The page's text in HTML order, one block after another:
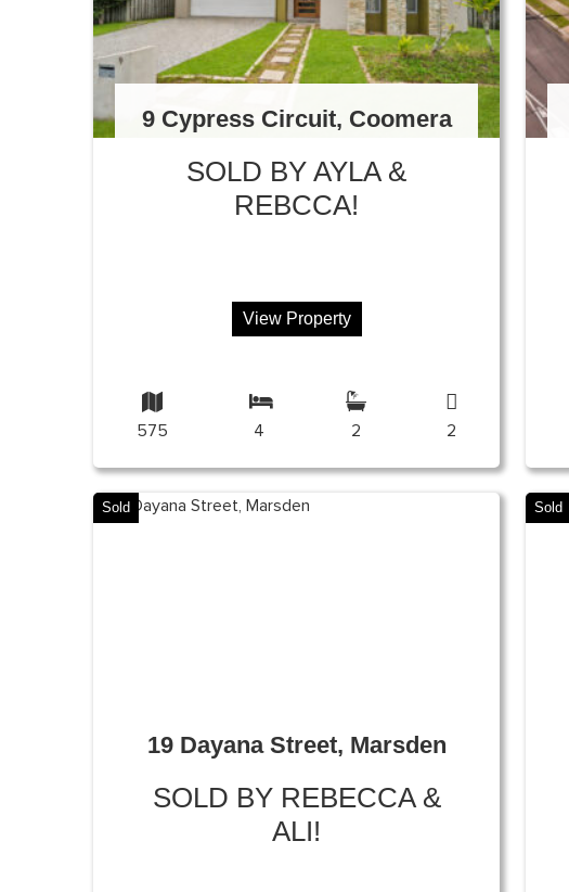
9 Cypress Circuit, Coomera
SOLD BY AYLA &
REBCCA!
View Property
575 4 2 2
Sold
19 Dayana Street, Marsden
SOLD BY REBECCA &
ALI!
Sold